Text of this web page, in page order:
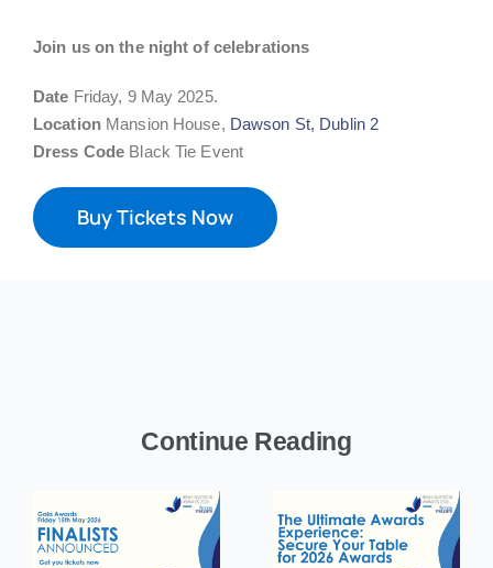
Join us on the night of celebrations
Date Friday, 9 May 2025.
LocationMansion House, Dawson St, Dublin 2
Dress Code Black Tie Event
Buy Tickets Now
Continue Reading